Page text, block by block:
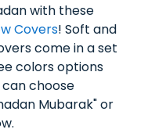
with these
Covers! Soft and
come in a set
colors options
choose
Mubarak" or